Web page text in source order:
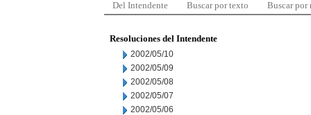
Del Intendente Buscar por texto Buscar por
Resoluciones del Intendente
2002/05/10
2002/05/09
2002/05/08
2002/05/07
2002/05/06